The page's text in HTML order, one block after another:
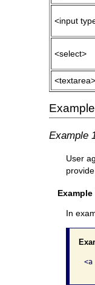
<input
<select>
<textarea>
Example
User
Example
In
<a